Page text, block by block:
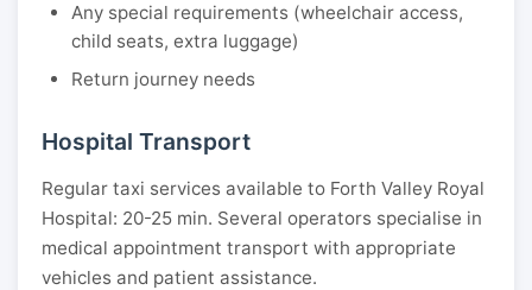
Any special requirements (wheelchair access,
child seats, extra luggage)
Return journey needs
Hospital Transport
Regular taxi services available to Forth Valley Royal
Hospital: 20-25 min. Several operators specialise in
medical appointment transport with appropriate
vehicles and patient assistance.